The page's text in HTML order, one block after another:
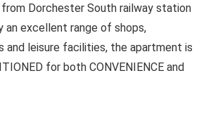
Dorchester South railway station
an excellent range of shops,
and leisure facilities, the apartment is
for both CONVENIENCE and